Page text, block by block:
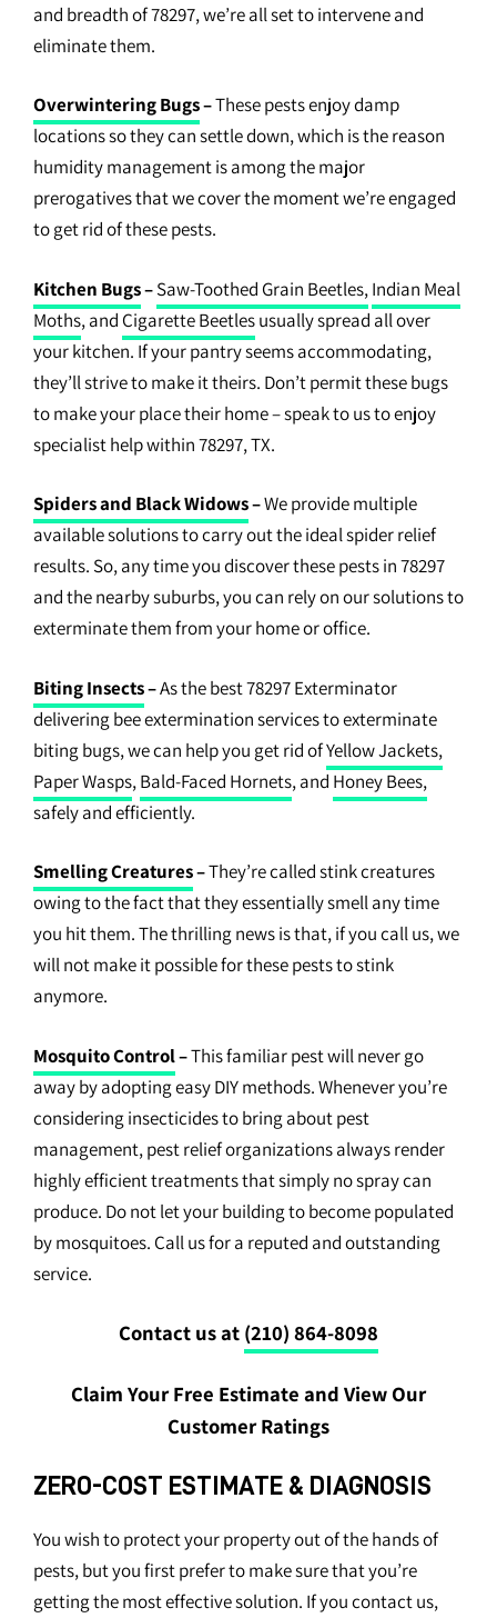
and breadth of 78297, we’re all set to intervene and
eliminate them.
Overwintering Bugs–These pests enjoy damp
locations so they can settle down, which is the reason
humidity management is among the major
prerogatives that we cover the moment we’re engaged
to get rid of these pests.
Kitchen Bugs–Saw-Toothed Grain Beetles,Indian Meal
Moths, and Cigarette Beetlesusually spread all over
your kitchen. If your pantry seems accommodating,
they’ll strive to make it theirs. Don’t permit these bugs
to make your place their home – speak to us to enjoy
specialist help within 78297, TX.
Spiders and Black Widows–We provide multiple
available solutions to carry out the ideal spider relief
results. So, any time you discover these pests in 78297
and the nearby suburbs, you can rely on our solutions to
exterminate them from your home or office.
Biting Insects–As the best 78297 Exterminator
delivering bee extermination services to exterminate
biting bugs, we can help you get rid ofYellow Jackets,
Paper Wasps,Bald-Faced Hornets, and Honey Bees,
safely and efficiently.
Smelling Creatures–They’re called stink creatures
owing to the fact that they essentially smell any time
you hit them. The thrilling news is that, if you call us, we
will not make it possible for these pests to stink
anymore.
Mosquito Control–This familiar pest will never go
away by adopting easy DIY methods. Whenever you’re
considering insecticides to bring about pest
management, pest relief organizations always render
highly efficient treatments that simply no spray can
produce. Do not let your building to become populated
by mosquitoes. Call us for a reputed and outstanding
service.
Contact us at (210) 864-8098
Claim Your Free Estimate and View Our
Customer Ratings
ZERO-COST ESTIMATE & DIAGNOSIS
You wish to protect your property out of the hands of
pests, but you first prefer to make sure that you’re
getting the most effective solution. If you contact us,